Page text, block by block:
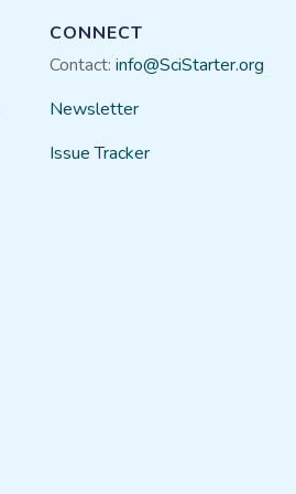
CONNECT
Contact: info@SciStarter.org
Newsletter
Issue Tracker